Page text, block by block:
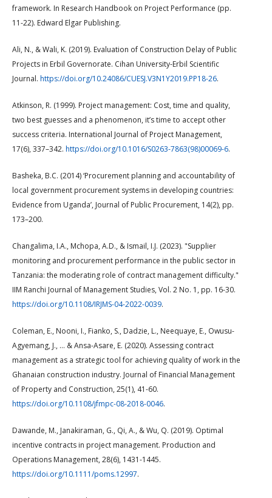
framework. In Research Handbook on Project Performance (pp.
11-22). Edward Elgar Publishing.
Ali, N., & Wali, K. (2019). Evaluation of Construction Delay of Public
Projects in Erbil Governorate. Cihan University-Erbil Scientific
Journal. https://doi.org/10.24086/CUESJ.V3N1Y2019.PP18-26.
Atkinson, R. (1999). Project management: Cost, time and quality,
two best guesses and a phenomenon, it’s time to accept other
success criteria. International Journal of Project Management,
17(6), 337–342. https://doi.org/10.1016/S0263-7863(98)00069-6.
Basheka, B.C. (2014) ‘Procurement planning and accountability of
local government procurement systems in developing countries:
Evidence from Uganda’, Journal of Public Procurement, 14(2), pp.
173–200.
Changalima, I.A., Mchopa, A.D., & Ismail, I.J. (2023). "Supplier
monitoring and procurement performance in the public sector in
Tanzania: the moderating role of contract management difficulty."
IIM Ranchi Journal of Management Studies, Vol. 2 No. 1, pp. 16-30.
https://doi.org/10.1108/IRJMS-04-2022-0039.
Coleman, E., Nooni, I., Fianko, S., Dadzie, L., Neequaye, E., Owusu-
Agyemang, J., … & Ansa-Asare, E. (2020). Assessing contract
management as a strategic tool for achieving quality of work in the
Ghanaian construction industry. Journal of Financial Management
of Property and Construction, 25(1), 41-60.
https://doi.org/10.1108/jfmpc-08-2018-0046.
Dawande, M., Janakiraman, G., Qi, A., & Wu, Q. (2019). Optimal
incentive contracts in project management. Production and
Operations Management, 28(6), 1431-1445.
https://doi.org/10.1111/poms.12997.